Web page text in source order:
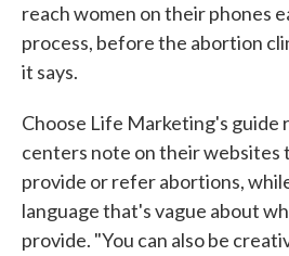
reach women on their phones
process, before the abortion
it says.
Choose Life Marketing's guide
centers note on their websites
provide or refer abortions,
language that's vague about
provide. "You can also be